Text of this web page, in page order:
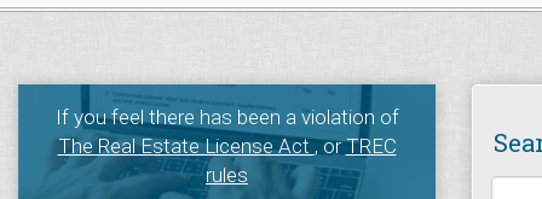
If you feel there has been a violation of
The Real Estate License Act, orTREC
rules